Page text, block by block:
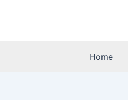
Home